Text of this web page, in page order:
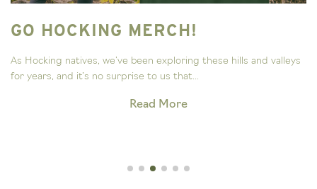
GO HOCKING MERCH!
As Hocking natives, we’ve been exploring these hills and valleys
for years, and it’s no surprise to us that...
Read More